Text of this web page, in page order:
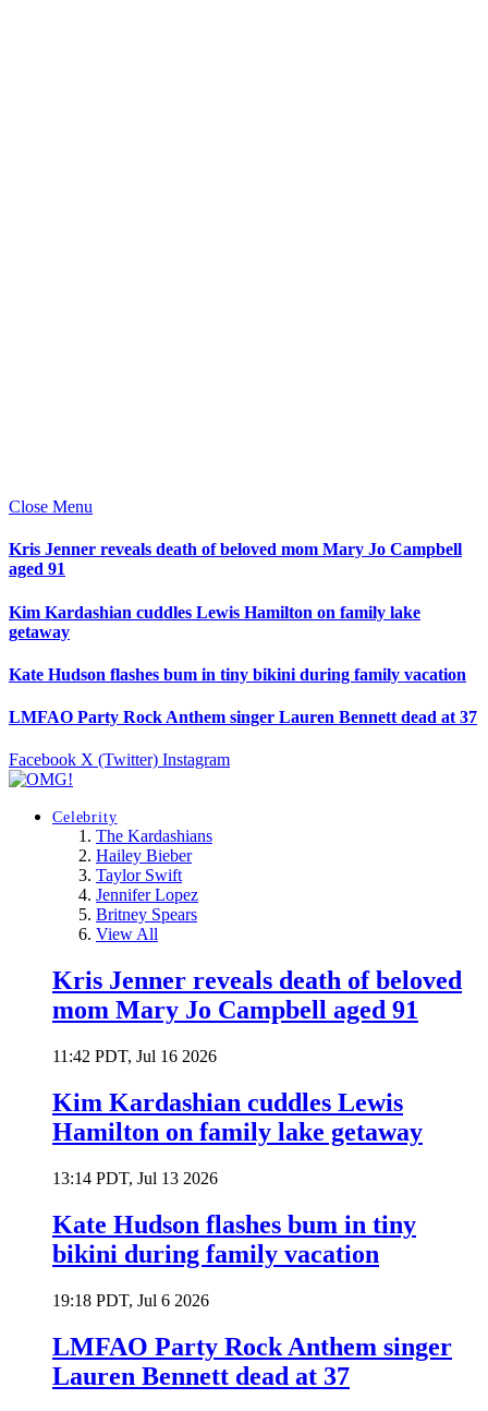
Close Menu
Kris Jenner reveals death of beloved mom Mary Jo Campbell
aged 91
Kim Kardashian cuddles Lewis Hamilton on family lake
getaway
Kate Hudson flashes bum in tiny bikini during family vacation
LMFAO Party Rock Anthem singer Lauren Bennett dead at 37
Facebook X (Twitter) Instagram
Celebrity
The Kardashians
Hailey Bieber
Taylor Swift
Jennifer Lopez
Britney Spears
View All
Kris Jenner reveals death of beloved
mom Mary Jo Campbell aged 91
11:42 PDT, Jul 16 2026
Kim Kardashian cuddles Lewis
Hamilton on family lake getaway
13:14 PDT, Jul 13 2026
Kate Hudson flashes bum in tiny
bikini during family vacation
19:18 PDT, Jul 6 2026
LMFAO Party Rock Anthem singer
Lauren Bennett dead at 37